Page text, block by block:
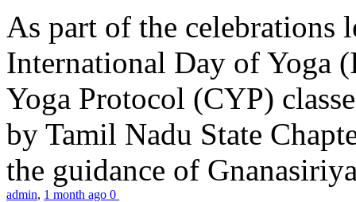
As part of the celebrations
International Day of Yoga
Yoga Protocol (CYP)
by Tamil Nadu State
the guidance of
admin, 1 month ago 0